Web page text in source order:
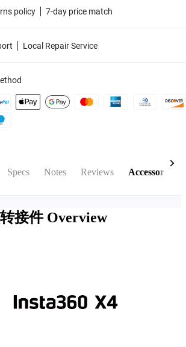
policy 7-day price match
Local Repair Service
Specs Notes Reviews Accessories
接件 Overview